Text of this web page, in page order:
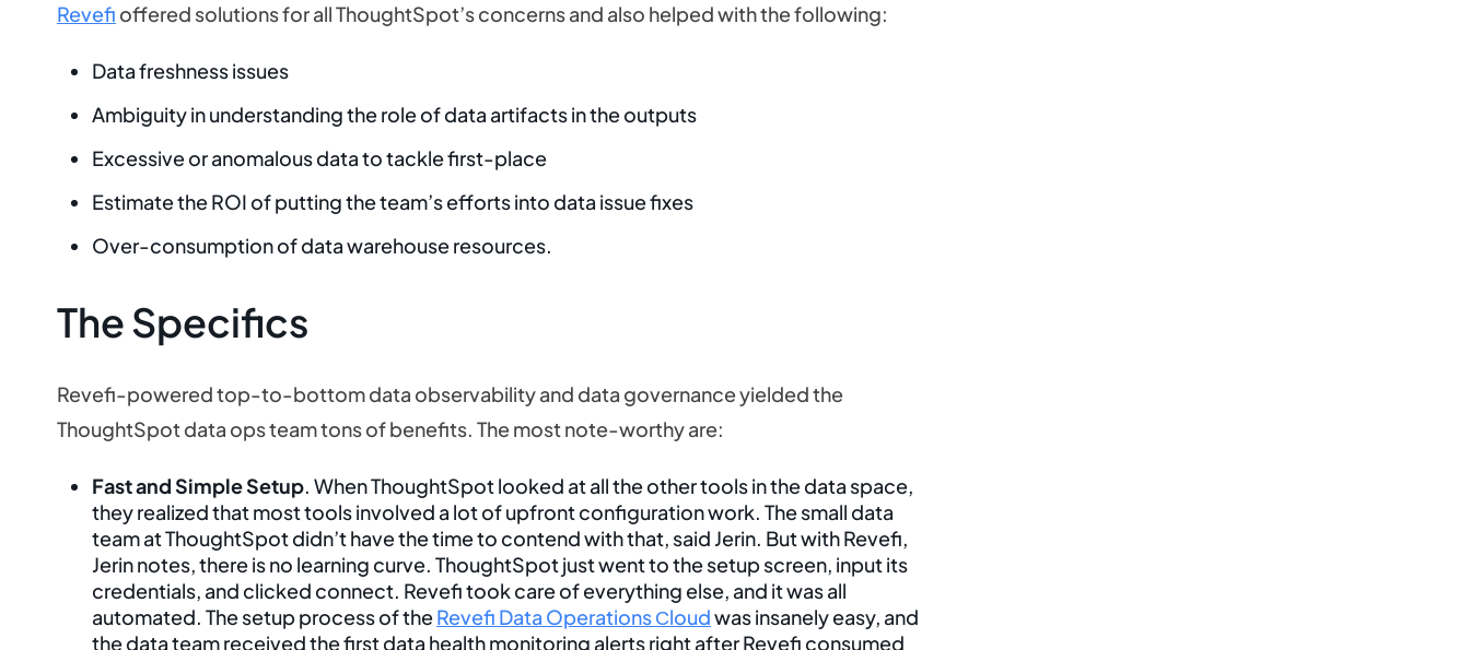
Revefi offered solutions for all ThoughtSpot’s concerns and also helped with the following:
Data freshness issues
Ambiguity in understanding the role of data artifacts in the outputs
Excessive or anomalous data to tackle first-place
Estimate the ROI of putting the team’s efforts into data issue fixes
Over-consumption of data warehouse resources.
The Specifics
Revefi-powered top-to-bottom data observability and data governance yielded the
ThoughtSpot data ops team tons of benefits. The most note-worthy are:
Fast and Simple Setup. When ThoughtSpot looked at all the other tools in the data space,
they realized that most tools involved a lot of upfront configuration work. The small data
team at ThoughtSpot didn’t have the time to contend with that, said Jerin. But with Revefi,
Jerin notes, there is no learning curve. ThoughtSpot just went to the setup screen, input its
credentials, and clicked connect. Revefi took care of everything else, and it was all
automated. The setup process of theRevefi Data Operations Сloudwas insanely easy, and
the data team received the first data health monitoring alerts right after Revefi consumed